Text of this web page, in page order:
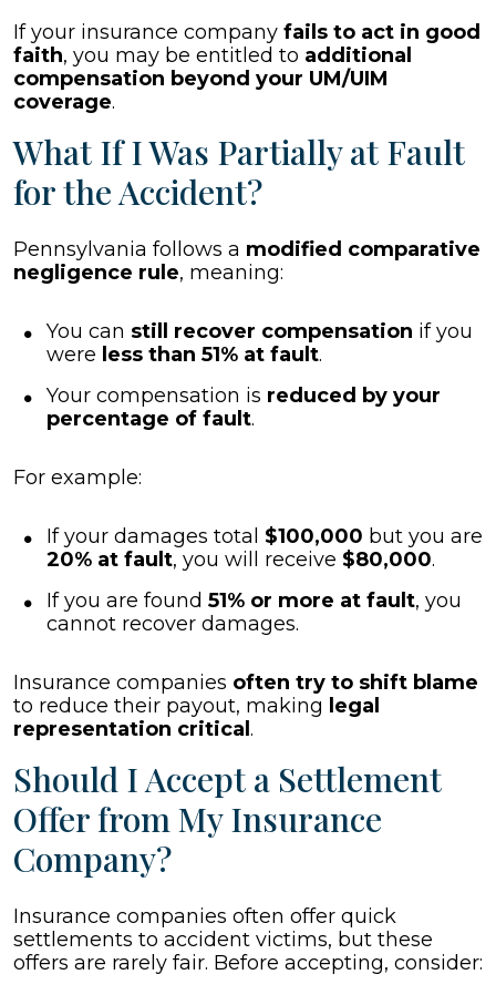
If your insurance company fails to act in good
faith, you may be entitled to additional
compensation beyond your UM/UIM
coverage.
What If I Was Partially at Fault
for the Accident?
Pennsylvania follows a modified comparative
negligence rule, meaning:
You can still recover compensation if you
were less than 51% at fault.
Your compensation is reduced by your
percentage of fault.
For example:
If your damages total $100,000 but you are
20% at fault, you will receive $80,000.
If you are found 51% or more at fault, you
cannot recover damages.
Insurance companies often try to shift blame
to reduce their payout, making legal
representation critical .
Should I Accept a Settlement
Offer from My Insurance
Company?
Insurance companies often offer quick
settlements to accident victims, but these
offers are rarely fair. Before accepting, consider: